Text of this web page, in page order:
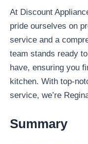
At Discount
pride ourselves on
service and a
team stands ready
have, ensuring you
kitchen. With top-
service, we’re
Summary